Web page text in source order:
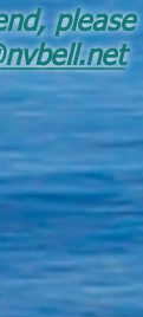
please